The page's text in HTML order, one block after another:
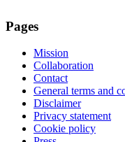
Pages
Mission
Collaboration
Contact
General terms and
Disclaimer
Privacy statement
Cookie policy